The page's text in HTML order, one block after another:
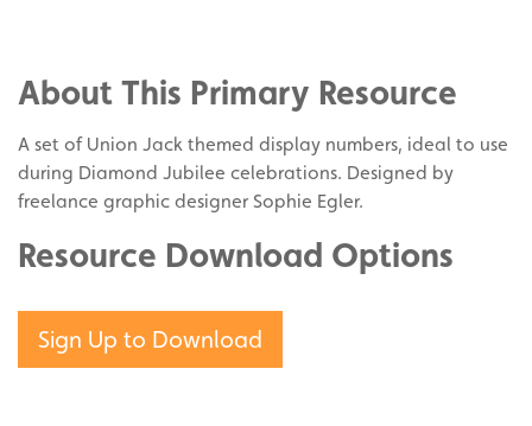
Twitter
on
Pinterest
About This Primary Resource
A set of Union Jack themed display numbers, ideal to use
during Diamond Jubilee celebrations. Designed by
freelance graphic designer Sophie Egler.
Resource Download Options
Sign Up to Download